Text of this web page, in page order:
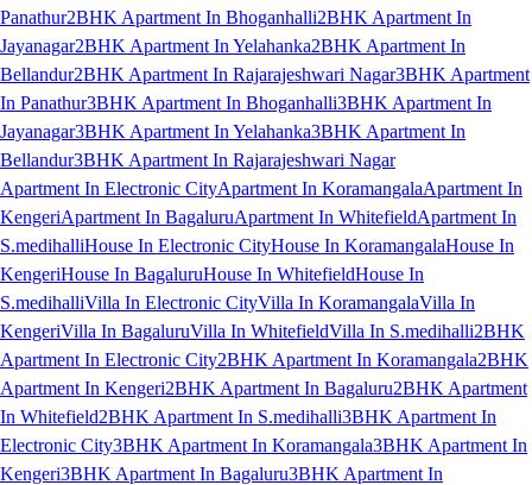
Panathur2BHK Apartment In Bhoganhalli2BHK Apartment In
Jayanagar2BHK Apartment In Yelahanka2BHK Apartment In
Bellandur2BHK Apartment In Rajarajeshwari Nagar3BHK Apartment
In Panathur3BHK Apartment In Bhoganhalli3BHK Apartment In
Jayanagar3BHK Apartment In Yelahanka3BHK Apartment In
Bellandur3BHK Apartment In Rajarajeshwari Nagar
Apartment In Electronic CityApartment In KoramangalaApartment In
KengeriApartment In BagaluruApartment In WhitefieldApartment In
S.medihalliHouse In Electronic CityHouse In KoramangalaHouse In
KengeriHouse In BagaluruHouse In WhitefieldHouse In
S.medihalliVilla In Electronic CityVilla In KoramangalaVilla In
KengeriVilla In BagaluruVilla In WhitefieldVilla In S.medihalli2BHK
Apartment In Electronic City2BHK Apartment In Koramangala2BHK
Apartment In Kengeri2BHK Apartment In Bagaluru2BHK Apartment
In Whitefield2BHK Apartment In S.medihalli3BHK Apartment In
Electronic City3BHK Apartment In Koramangala3BHK Apartment In
Kengeri3BHK Apartment In Bagaluru3BHK Apartment In